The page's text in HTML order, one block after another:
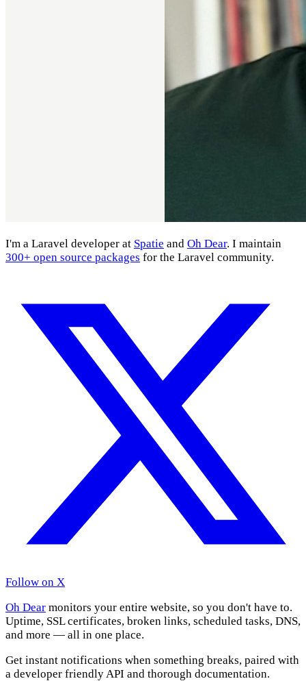
I'm a Laravel developer at Spatie and Oh Dear. I maintain
300+ open source packages for the Laravel community.
Follow on X
Oh Dear monitors your entire website, so you don't have to.
Uptime, SSL certificates, broken links, scheduled tasks, DNS,
and more — all in one place.
Get instant notifications when something breaks, paired with
a developer friendly API and thorough documentation.